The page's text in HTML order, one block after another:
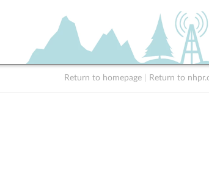
Return to homepage Return to